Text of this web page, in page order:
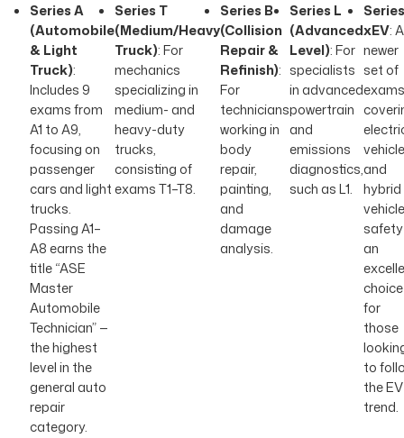
Series A
(Automobile
& Light
Truck):
Includes 9
exams from
A1 to A9,
focusing on
passenger
cars and light
trucks.
Passing A1–
A8 earns the
title “ASE
Master
Automobile
Technician” —
the highest
level in the
general auto
repair
category.
Series T
(Medium/Heavy
Truck): For
mechanics
specializing in
medium- and
heavy-duty
trucks,
consisting of
exams T1–T8.
Series B
(Collision
Repair &
Refinish):
For
technicians
working in
body
repair,
painting,
and
damage
analysis.
Series L
(Advanced
Level): For
specialists
in advanced
powertrain
and
emissions
diagnostics,
such as L1.
Series
xEV: A
newer
set of
exams
vehicle
and
hybrid
vehicle
an
choice
for
those
to
the EV
trend.